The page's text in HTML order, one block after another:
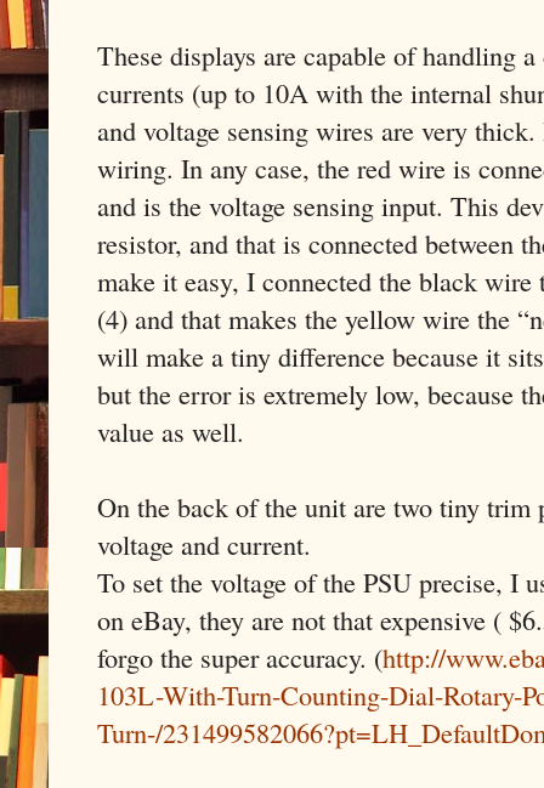
These displays are capable of handling
currents (up to 10A with the internal
and voltage sensing wires are very
wiring. In any case, the red wire is
and is the voltage sensing input. This
resistor, and that is connected between
make it easy, I connected the black
(4) and that makes the yellow wire the
will make a tiny difference because it
but the error is extremely low, because
value as well.
On the back of the unit are two tiny trim
voltage and current.
To set the voltage of the PSU precise, I
on eBay, they are not that expensive (
forgo the super accuracy. (http://
103L-With-Turn-Counting-Dial-Rotary-
Turn-/